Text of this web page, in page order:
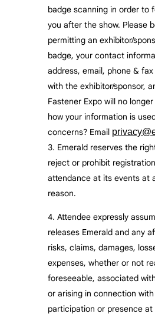
badge scanning in order to
you after the show. Please
permitting an exhibitor/
badge, your contact
address, email, phone &
with the exhibitor/sponsor,
Fastener Expo will no
how your information is
concerns? Email
Emerald reserves the
reject or prohibit
attendance at its events at
reason.
Attendee expressly
releases Emerald and any
risks, claims, damages,
expenses, whether or not
foreseeable, associated
or arising in connection with
participation or presence at